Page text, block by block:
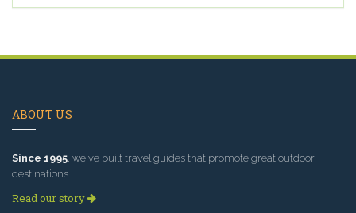
ABOUT US
Since 1995, we've built travel guides that promote great outdoor
destinations.
Read our story